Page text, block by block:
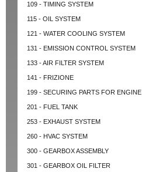
109 - TIMING SYSTEM
115 - OIL SYSTEM
121 - WATER COOLING SYSTEM
131 - EMISSION CONTROL SYSTEM
133 - AIR FILTER SYSTEM
141 - FRIZIONE
199 - SECURING PARTS FOR ENGINE
201 - FUEL TANK
253 - EXHAUST SYSTEM
260 - HVAC SYSTEM
300 - GEARBOX ASSEMBLY
301 - GEARBOX OIL FILTER